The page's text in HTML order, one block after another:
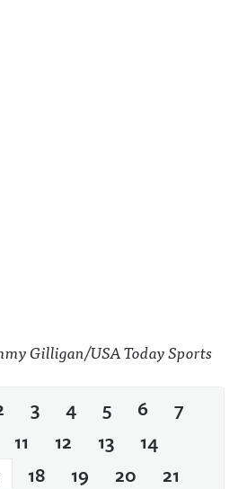
Gilligan/USA Today Sports
3 4 5 6
7
11 12 13
14
18 19 20
21